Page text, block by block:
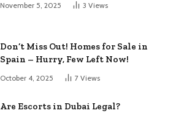
November 5, 2025 3 Views
Don’t Miss Out! Homes for Sale in
Spain – Hurry, Few Left Now!
October 4, 2025 7 Views
Are Escorts in Dubai Legal?